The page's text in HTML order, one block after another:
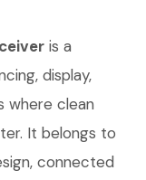
is a
display,
where clean
It belongs to
connected